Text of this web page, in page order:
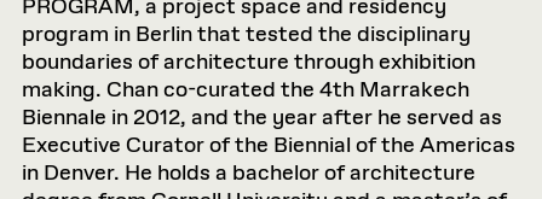
PROGRAM, a project space and residency
program in Berlin that tested the disciplinary
boundaries of architecture through exhibition
making. Chan co-curated the 4th Marrakech
Biennale in 2012, and the year after he served as
Executive Curator of the Biennial of the Americas
in Denver. He holds a bachelor of architecture